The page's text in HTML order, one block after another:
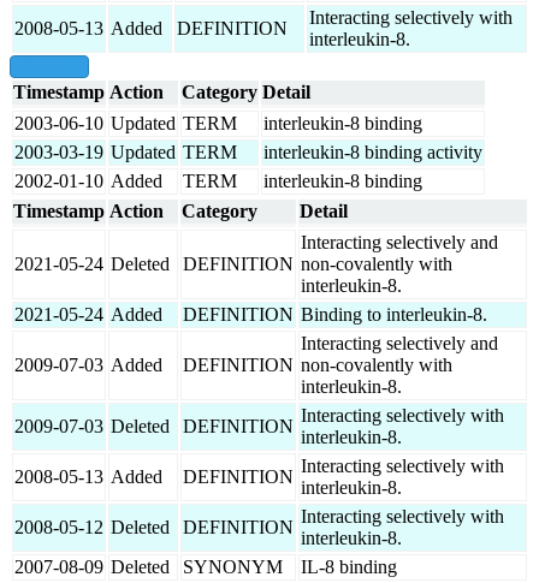
2008-05-13 Added DEFINITION
Interacting selectively with
interleukin-8.
Timestamp Action Category Detail
2003-06-10 Updated TERM
interleukin-8 binding
2003-03-19 Updated TERM
interleukin-8 binding activity
2002-01-10 Added TERM
interleukin-8 binding
Timestamp Action Category Detail
2021-05-24 Deleted DEFINITION
Interacting selectively and
non-covalently with
interleukin-8.
2021-05-24 Added DEFINITION Binding to interleukin-8.
2009-07-03 Added DEFINITION
Interacting selectively and
non-covalently with
interleukin-8.
2009-07-03 Deleted DEFINITION
Interacting selectively with
interleukin-8.
2008-05-13 Added DEFINITION
Interacting selectively with
interleukin-8.
2008-05-12 Deleted DEFINITION
Interacting selectively with
interleukin-8.
2007-08-09 Deleted SYNONYM
IL-8 binding